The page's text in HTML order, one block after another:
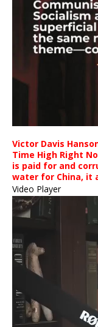
Victor Davis
Time High Right
is paid for and
water for China, it
Video Player